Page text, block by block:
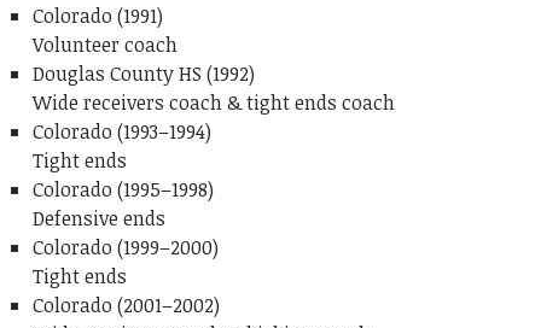
Colorado (1991)
Volunteer coach
Douglas County HS (1992)
Wide receivers coach & tight ends coach
Colorado (1993–1994)
Tight ends
Colorado (1995–1998)
Defensive ends
Colorado (1999–2000)
Tight ends
Colorado (2001–2002)